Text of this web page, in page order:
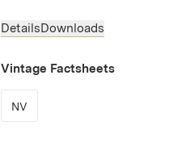
DetailsDownloads
Vintage Factsheets
NV(Link opens in new window)